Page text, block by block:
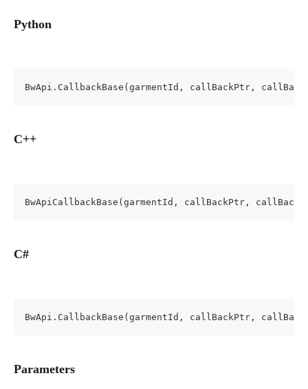
Python
BwApi.CallbackBase(garmentId, callBackPtr,
C++
BwApiCallbackBase(garmentId, callBackPtr,
C#
BwApi.CallbackBase(garmentId, callBackPtr,
Parameters